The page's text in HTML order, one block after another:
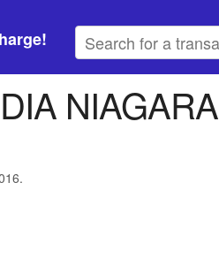
NIAGARA